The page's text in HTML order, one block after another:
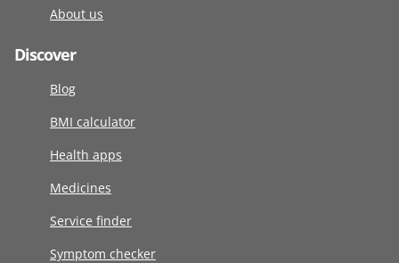
About us
Discover
Blog
BMI calculator
Health apps
Medicines
Service finder
Symptom checker